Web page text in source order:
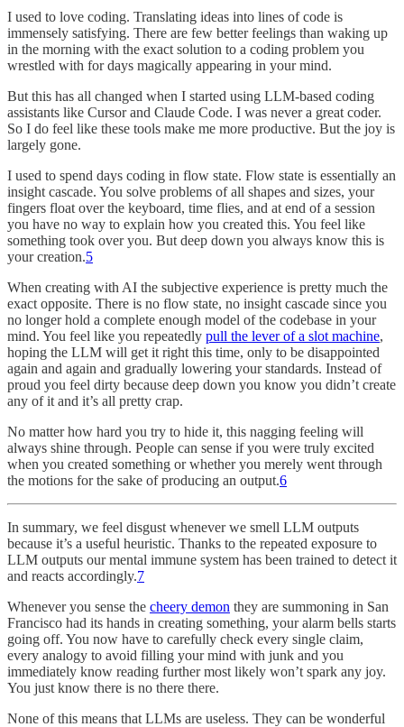
I used to love coding. Translating ideas into lines of code is
immensely satisfying. There are few better feelings than waking up
in the morning with the exact solution to a coding problem you
wrestled with for days magically appearing in your mind.
But this has all changed when I started using LLM-based coding
assistants like Cursor and Claude Code. I was never a great coder.
So I do feel like these tools make me more productive. But the joy is
largely gone.
I used to spend days coding in flow state. Flow state is essentially an
insight cascade. You solve problems of all shapes and sizes, your
fingers float over the keyboard, time flies, and at end of a session
you have no way to explain how you created this. You feel like
something took over you. But deep down you always know this is
your creation.5
When creating with AI the subjective experience is pretty much the
exact opposite. There is no flow state, no insight cascade since you
no longer hold a complete enough model of the codebase in your
mind. You feel like you repeatedly pull the lever of a slot machine,
hoping the LLM will get it right this time, only to be disappointed
again and again and gradually lowering your standards. Instead of
proud you feel dirty because deep down you know you didn’t create
any of it and it’s all pretty crap.
No matter how hard you try to hide it, this nagging feeling will
always shine through. People can sense if you were truly excited
when you created something or whether you merely went through
the motions for the sake of producing an output.6
In summary, we feel disgust whenever we smell LLM outputs
because it’s a useful heuristic. Thanks to the repeated exposure to
LLM outputs our mental immune system has been trained to detect it
and reacts accordingly.7
Whenever you sense the cheery demon they are summoning in San
Francisco had its hands in creating something, your alarm bells starts
going off. You now have to carefully check every single claim,
every analogy to avoid filling your mind with junk and you
immediately know reading further most likely won’t spark any joy.
You just know there is no there there.
None of this means that LLMs are useless. They can be wonderful